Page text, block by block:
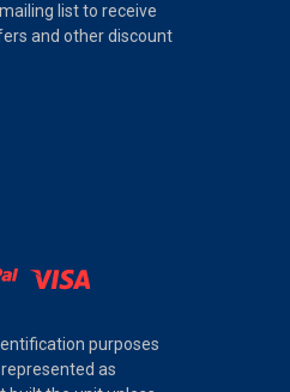
list to receive
and other discount
purposes
as